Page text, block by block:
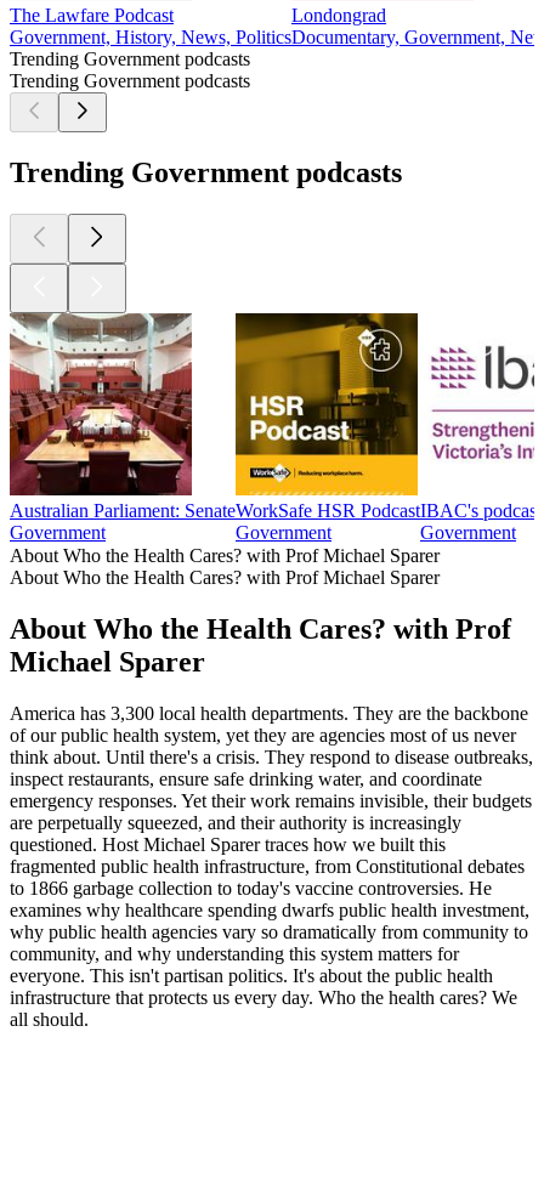
The Lawfare Podcast
Government, History, News, Politics
Londongrad
Documentary, Government,
Trending Government podcasts
Trending Government podcasts
Trending Government podcasts
Australian Parliament: Senate
Government
WorkSafe HSR Podcast
Government
IBAC's podcast
Government
About Who the Health Cares? with Prof Michael Sparer
About Who the Health Cares? with Prof Michael Sparer
About Who the Health Cares? with Prof
Michael Sparer
America has 3,300 local health departments. They are the backbone
of our public health system, yet they are agencies most of us never
think about. Until there's a crisis. They respond to disease outbreaks,
inspect restaurants, ensure safe drinking water, and coordinate
emergency responses. Yet their work remains invisible, their budgets
are perpetually squeezed, and their authority is increasingly
questioned. Host Michael Sparer traces how we built this
fragmented public health infrastructure, from Constitutional debates
to 1866 garbage collection to today's vaccine controversies. He
examines why healthcare spending dwarfs public health investment,
why public health agencies vary so dramatically from community to
community, and why understanding this system matters for
everyone. This isn't partisan politics. It's about the public health
infrastructure that protects us every day. Who the health cares? We
all should.